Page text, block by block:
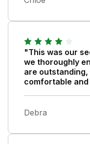
"This was our
we thoroughly
are
comfortable
Debra